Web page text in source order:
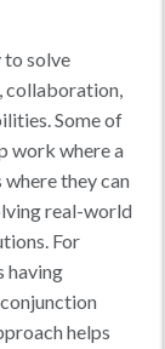
to solve
collaboration,
Some of
work where a
they can
real-world
For
having
helps